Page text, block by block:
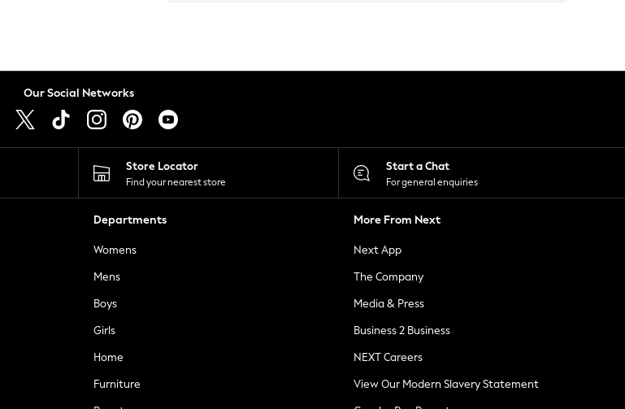
Our Social Networks
Store Locator
Find your nearest store
Start a Chat
For general enquiries
Departments
Womens
Mens
Boys
Girls
Home
Furniture
More From Next
Next App
The Company
Media & Press
Business 2 Business
NEXT Careers
View Our Modern Slavery Statement